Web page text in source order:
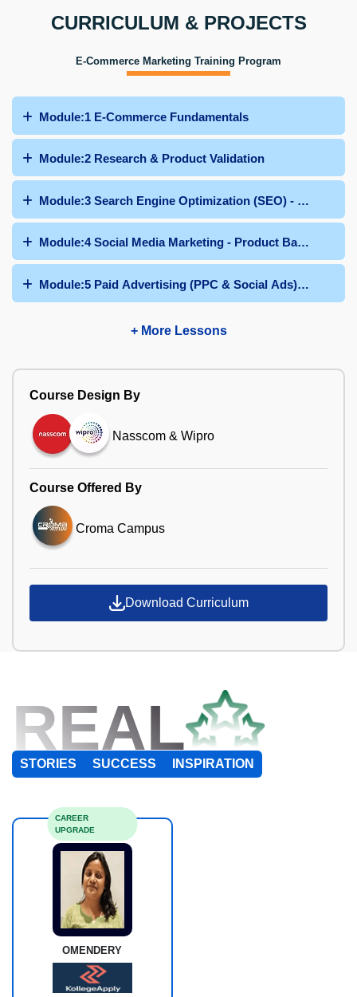
CURRICULUM & PROJECTS
E-Commerce Marketing Training Program
Module:1 E-Commerce Fundamentals
Module:2 Research & Product Validation
Module:3 Search Engine Optimization (SEO) - Product
Module:4 Social Media Marketing - Product Based
Module:5 Paid Advertising (PPC & Social Ads) -
+ More Lessons
Course Design By
Nasscom & Wipro
Course Offered By
Croma Campus
Download Curriculum
REAL
STORIES SUCCESS INSPIRATION
OMENDERY
CAREER
UPGRADE